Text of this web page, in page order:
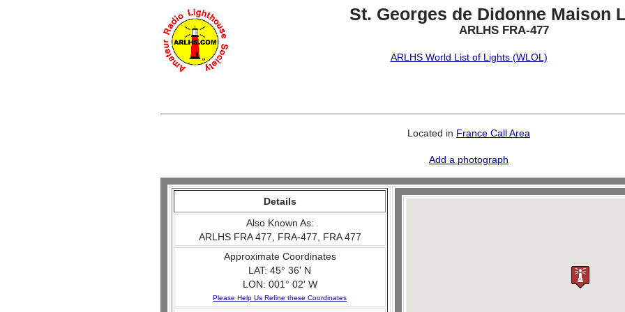
St. Georges de Didonne Maison
ARLHS FRA-477
ARLHS World List of Lights (WLOL)
Located in France Call Area
Add a photograph
Details
Also Known As:
ARLHS FRA 477, FRA-477, FRA 477
Approximate Coordinates
LAT: 45° 36' N
LON: 001° 02' W
Please Help Us Refine these Coordinates